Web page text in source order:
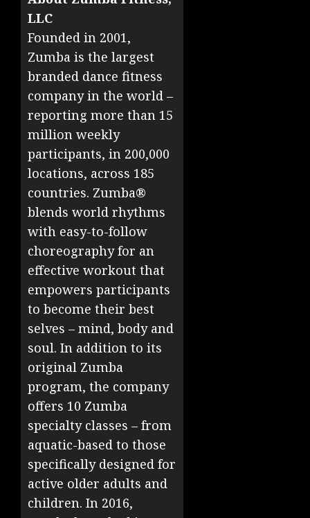
LLC
Founded in 2001,
Zumba is the largest
branded dance fitness
company in the world –
reporting more than 15
million weekly
participants, in 200,000
locations, across 185
countries. Zumba®
blends world rhythms
with easy-to-follow
choreography for an
effective workout that
empowers participants
to become their best
selves – mind, body and
soul. In addition to its
original Zumba
program, the company
offers 10 Zumba
specialty classes – from
aquatic-based to those
specifically designed for
active older adults and
children. In 2016,